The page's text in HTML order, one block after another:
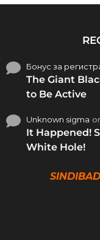
Бонус за
The Giant
to Be Active
Unknown sigma
It Happened!
White Hole!